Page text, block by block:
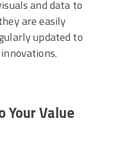
and data to
are easily
updated to
Value